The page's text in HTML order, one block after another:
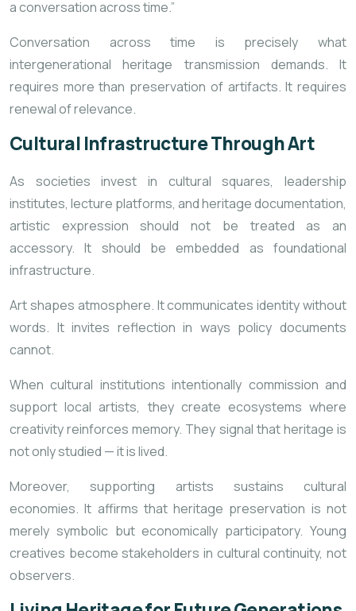
a conversation across time.”
Conversation across time is precisely what
intergenerational heritage transmission demands. It
requires more than preservation of artifacts. It requires
renewal of relevance.
Cultural Infrastructure Through Art
As societies invest in cultural squares, leadership
institutes, lecture platforms, and heritage documentation,
artistic expression should not be treated as an
accessory. It should be embedded as foundational
infrastructure.
Art shapes atmosphere. It communicates identity without
words. It invites reflection in ways policy documents
cannot.
When cultural institutions intentionally commission and
support local artists, they create ecosystems where
creativity reinforces memory. They signal that heritage is
not only studied — it is lived.
Moreover, supporting artists sustains cultural
economies. It affirms that heritage preservation is not
merely symbolic but economically participatory. Young
creatives become stakeholders in cultural continuity, not
observers.